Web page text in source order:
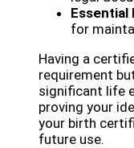
Essential
for
Having a
requirement
significant life
proving your
your birth
future use.